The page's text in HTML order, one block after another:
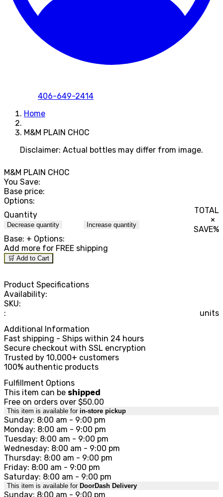
406-649-2414
Home
M&M PLAIN CHOC
Disclaimer: Actual bottles may differ from image.
M&M PLAIN CHOC
You Save:
Base price:
Options:
Quantity
Decrease quantity Increase quantity
TOTAL
×
SAVE%
Base: + Options:
Add more for FREE shipping
🛒 Add to Cart
Product Specifications
Availability:
SKU:
:
units
Additional Information
Fast shipping - Ships within 24 hours
Secure checkout with SSL encryption
Trusted by 10,000+ customers
100% authentic products
Fulfillment Options
This item can be shipped
Free on orders over $50.00
This item is available for in-store pickup
Sunday: 8:00 am - 9:00 pm
Monday: 8:00 am - 9:00 pm
Tuesday: 8:00 am - 9:00 pm
Wednesday: 8:00 am - 9:00 pm
Thursday: 8:00 am - 9:00 pm
Friday: 8:00 am - 9:00 pm
Saturday: 8:00 am - 9:00 pm
This item is available for DoorDash Delivery
Sunday: 8:00 am - 9:00 pm